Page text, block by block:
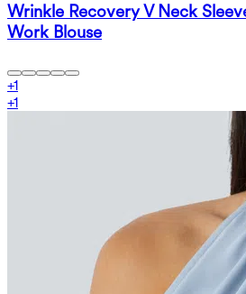
Wrinkle Recovery V Neck
Work Blouse
+1
+1